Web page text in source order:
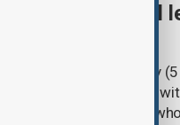
to mull
alliance on Wednesday
at advancing peace
to former militants